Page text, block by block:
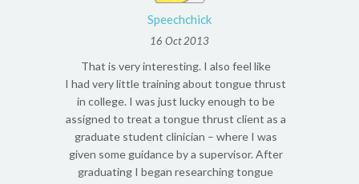
Speechchick
16 Oct 2013
That is very interesting. I also feel like
I had very little training about tongue thrust
in college. I was just lucky enough to be
assigned to treat a tongue thrust client as a
graduate student clinician – where I was
given some guidance by a supervisor. After
graduating I began researching tongue